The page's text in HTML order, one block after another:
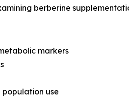
berberine
markers
use